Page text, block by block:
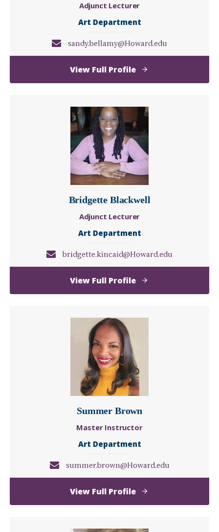
Adjunct Lecturer
Art Department
sandy.bellamy@Howard.edu
View Full Profileof
Sandy
Bridgette Blackwell
Adjunct Lecturer
Art Department
bridgette.kincaid@Howard.edu
View Full Profileof
Bridgette
Summer Brown
Master Instructor
Art Department
summer.brown@Howard.edu
View Full Profileof
Summer